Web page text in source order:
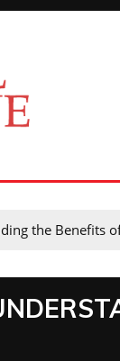
the Benefits